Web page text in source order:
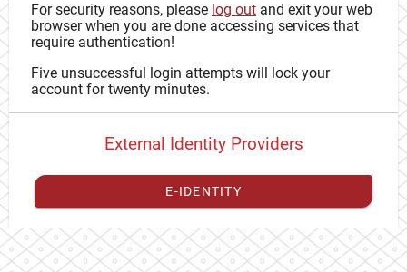
For security reasons, please log out and exit your web
browser when you are done accessing services that
require authentication!
Five unsuccessful login attempts will lock your
account for twenty minutes.
External Identity Providers
E-IDENTITY
You have toregister your external identitywith CAS to
proceed with your CAS identity.